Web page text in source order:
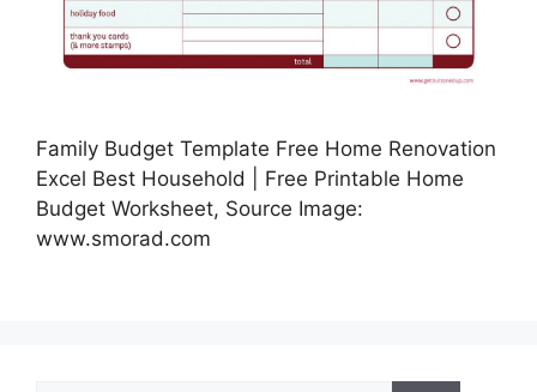
Family Budget Template Free Home Renovation
Excel Best Household | Free Printable Home
Budget Worksheet, Source Image:
www.smorad.com